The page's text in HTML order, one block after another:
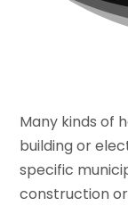
Many kinds of
building or
specific
construction